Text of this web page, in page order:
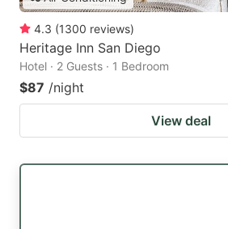
4.3 (1300 reviews)
Heritage Inn San Diego
Hotel · 2 Guests · 1 Bedroom
$87 /night
View deal